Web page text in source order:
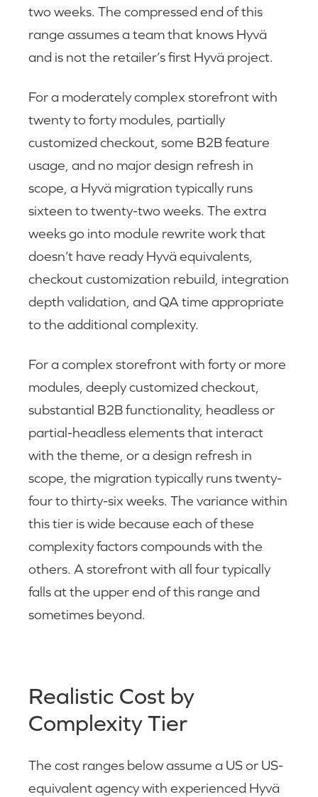
two weeks. The compressed end of this
range assumes a team that knows Hyvä
and is not the retailer’s first Hyvä project.
For a moderately complex storefront with
twenty to forty modules, partially
customized checkout, some B2B feature
usage, and no major design refresh in
scope, a Hyvä migration typically runs
sixteen to twenty-two weeks. The extra
weeks go into module rewrite work that
doesn’t have ready Hyvä equivalents,
checkout customization rebuild, integration
depth validation, and QA time appropriate
to the additional complexity.
For a complex storefront with forty or more
modules, deeply customized checkout,
substantial B2B functionality, headless or
partial-headless elements that interact
with the theme, or a design refresh in
scope, the migration typically runs twenty-
four to thirty-six weeks. The variance within
this tier is wide because each of these
complexity factors compounds with the
others. A storefront with all four typically
falls at the upper end of this range and
sometimes beyond.
Realistic Cost by
Complexity Tier
The cost ranges below assume a US or US-
equivalent agency with experienced Hyvä